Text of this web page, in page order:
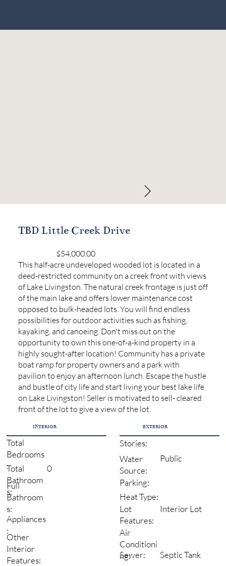
TBD Little Creek Drive
This half-acre undeveloped wooded lot is located in a
deed-restricted community on a creek front with views
of Lake Livingston. The natural creek frontage is just off
of the main lake and offers lower maintenance cost
opposed to bulk-headed lots. You will find endless
possibilities for outdoor activities such as fishing,
kayaking, and canoeing. Don't miss out on the
opportunity to own this one-of-a-kind property in a
highly sought-after location! Community has a private
boat ramp for property owners and a park with
pavilion to enjoy an afternoon lunch. Escape the hustle
and bustle of city life and start living your best lake life
on Lake Livingston! Seller is motivated to sell- cleared
front of the lot to give a view of the lot.
$54,000.00
INTERIOR
Total
Bedrooms
:Total
Bathroom
s:
0
Full
Bathroom
s:
Appliances
:
Other
Interior
Features:
EXTERIOR
Stories:
Water
Source:
Public
Parking:
Heat Type:
Lot
Features:
Interior Lot
Air
Conditioni
ng:
Sewer: Septic Tank